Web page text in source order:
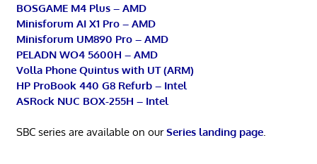
BOSGAME M4 Plus – AMD
Minisforum AI X1 Pro – AMD
Minisforum UM890 Pro – AMD
PELADN WO4 5600H – AMD
Volla Phone Quintus with UT (ARM)
HP ProBook 440 G8 Refurb – Intel
ASRock NUC BOX-255H – Intel
SBC series are available on ourSeries landing page.